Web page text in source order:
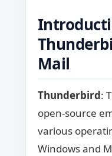
Mail
Thunderbird:
open-source
various
Windows and